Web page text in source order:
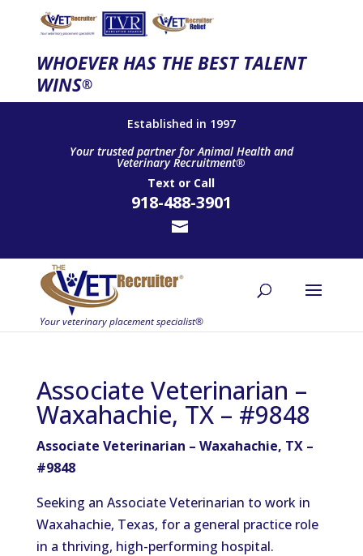
WHOEVER HAS THE BEST TALENT
WINS®
Established in 1997
Your trusted partner for Animal Health and
Veterinary Recruitment®
Text or Call
918-488-3901
Associate Veterinarian –
Waxahachie, TX – #9848
Associate Veterinarian – Waxahachie, TX –
#9848
Seeking an Associate Veterinarian to work in
Waxahachie, Texas, for a general practice role
in a thriving, high-performing hospital.